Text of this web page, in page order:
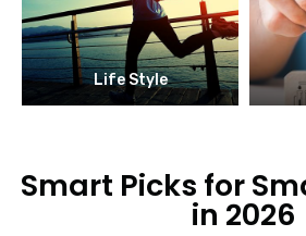
Life Style
Smart Picks for
in 2026